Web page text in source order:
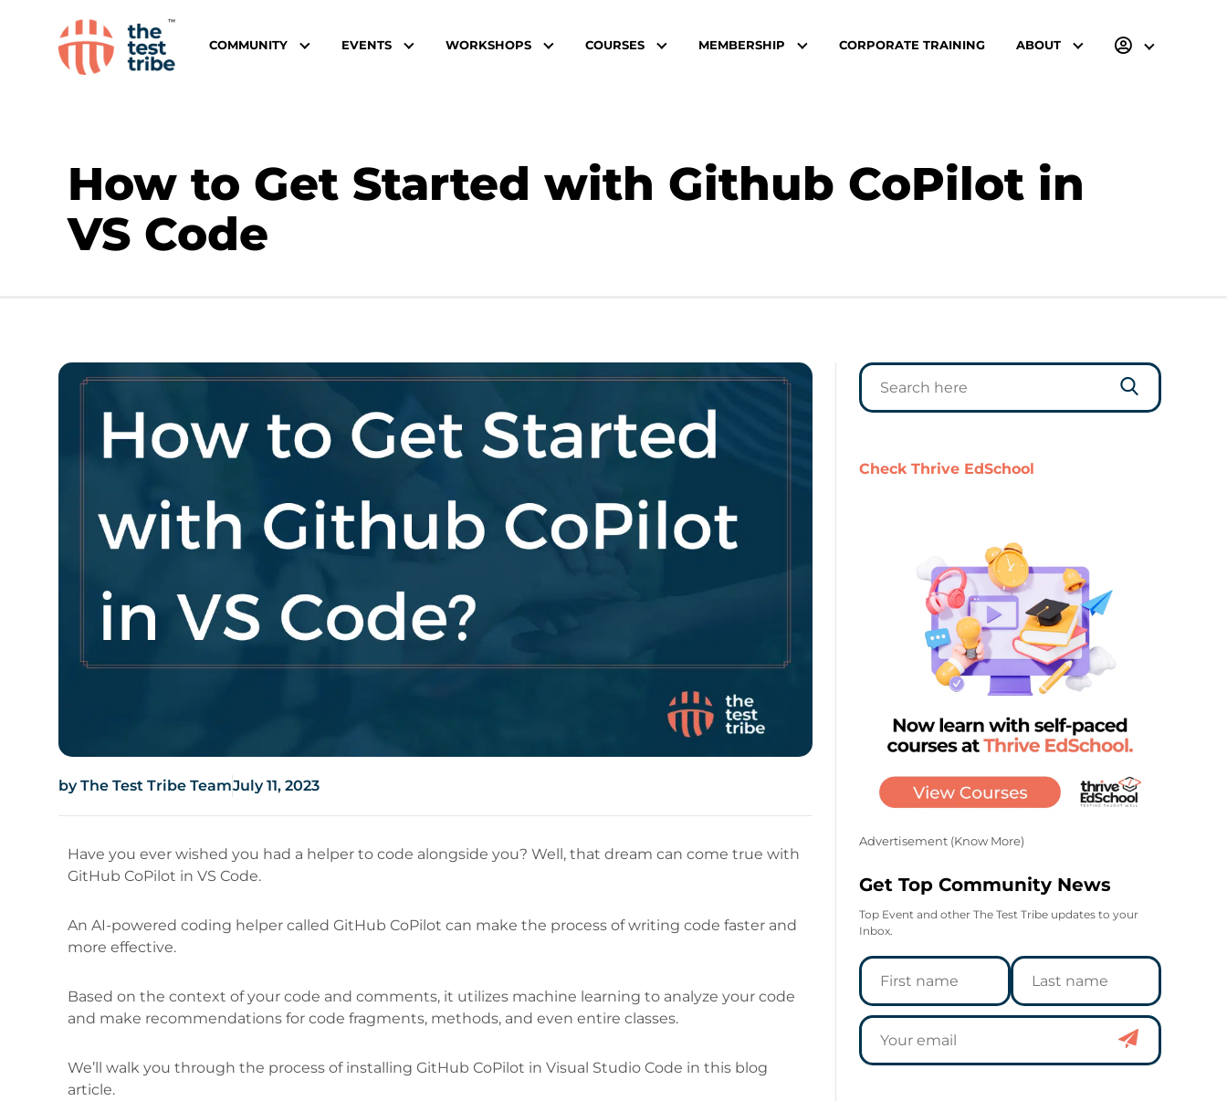
COMMUNITY EVENTS WORKSHOPS COURSES MEMBERSHIP CORPORATE TRAINING ABOUT
How to Get Started with Github CoPilot in
VS Code
byThe Test Tribe TeamJuly 11, 2023
Have you ever wished you had a helper to code alongside you? Well, that dream can come true with
GitHub CoPilot in VS Code.
An AI-powered coding helper called GitHub CoPilot can make the process of writing code faster and
more effective.
Based on the context of your code and comments, it utilizes machine learning to analyze your code
and make recommendations for code fragments, methods, and even entire classes.
We’ll walk you through the process of installing GitHub CoPilot in Visual Studio Code in this blog
article.
Check Thrive EdSchool
Advertisement (Know More)
Get Top Community News
Top Event and other The Test Tribe updates to your
Inbox.